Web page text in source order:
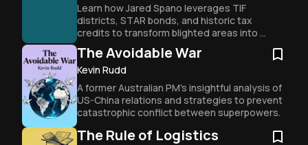
Learn how Jared Spano leverages TIF
districts, STAR bonds, and historic tax
credits to transform blighted areas into
profitable entertainment districts through
strategic legal and financial engineering.
The Avoidable War
Kevin Rudd
A former Australian PM's insightful analysis of
US-China relations and strategies to prevent
catastrophic conflict between superpowers.
The Rule of Logistics